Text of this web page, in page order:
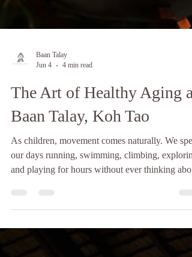
Jun 4
4 min read
The Art of Healthy Aging at
Baan Talay, Koh Tao
As children, movement comes naturally. We
recovery. Our bodies feel strong, energetic, and
fatigue, and every day feels like an adventure. As
we grow older, however, things begin to change.